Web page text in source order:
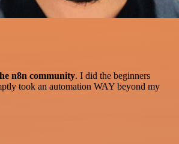
n8n community. I did the beginners
took an automation WAY beyond my